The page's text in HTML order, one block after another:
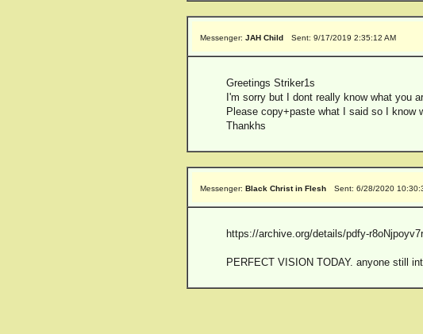
Messenger: JAH Child Sent: 9/17/2019 2:35:12 AM
Greetings Striker1s
I'm sorry but I dont really know what you
Please copy+paste what I said so I know
Thankhs
Messenger: Black Christ in Flesh Sent: 6/28/2020
https://archive.org/details/pdfy-
PERFECT VISION TODAY. anyone still